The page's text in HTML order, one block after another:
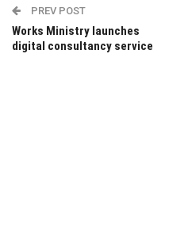
PREV POST
Works Ministry launches
digital consultancy service